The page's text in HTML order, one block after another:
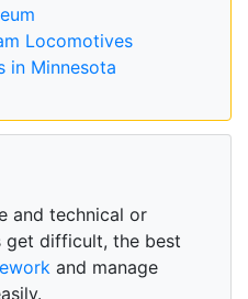
Locomotives
in Minnesota
and technical or
get difficult, the best
and manage